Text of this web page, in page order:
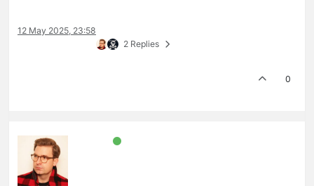
12 May 2025, 23:58
2 Replies
0